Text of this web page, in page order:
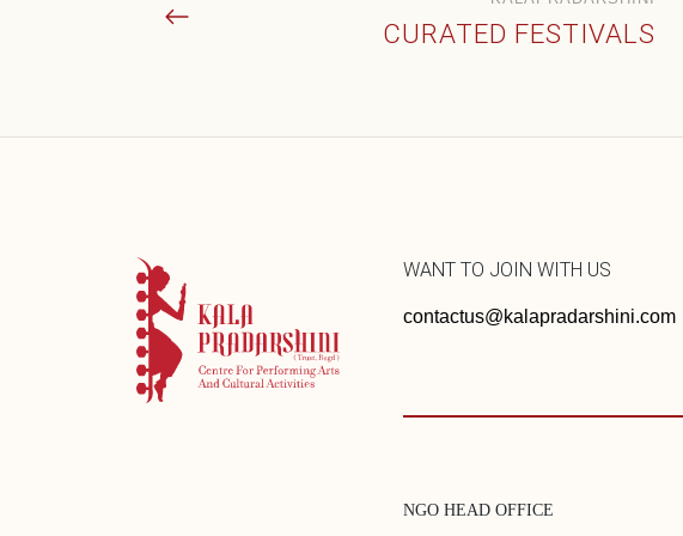
CURATED FESTIVALS
WANT TO JOIN WITH US
contactus@kalapradarshini.com
NGO HEAD OFFICE